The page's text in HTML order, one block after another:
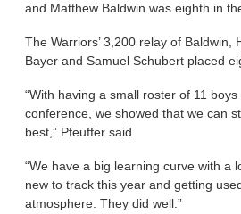
and Matthew Baldwin was eighth in
The Warriors’ 3,200 relay of Baldwin,
Bayer and Samuel Schubert placed
“With having a small roster of 11
conference, we showed that we can
best,” Pfeuffer said.
“We have a big learning curve with a
new to track this year and getting
atmosphere. They did well.”